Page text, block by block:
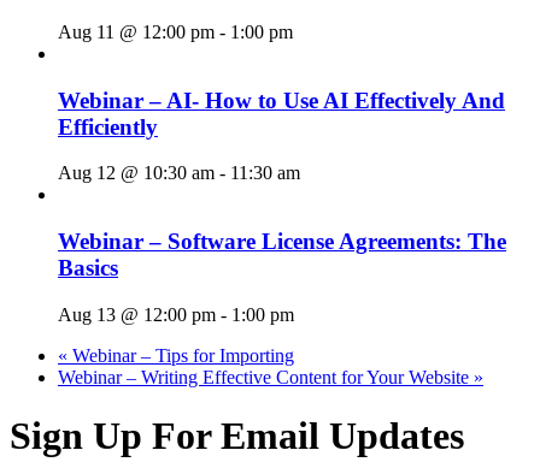
Aug 11 @ 12:00 pm - 1:00 pm
Webinar – AI- How to Use AI Effectively And
Efficiently
Aug 12 @ 10:30 am - 11:30 am
Webinar – Software License Agreements: The
Basics
Aug 13 @ 12:00 pm - 1:00 pm
« Webinar – Tips for Importing
Webinar – Writing Effective Content for Your Website »
Sign Up For Email Updates